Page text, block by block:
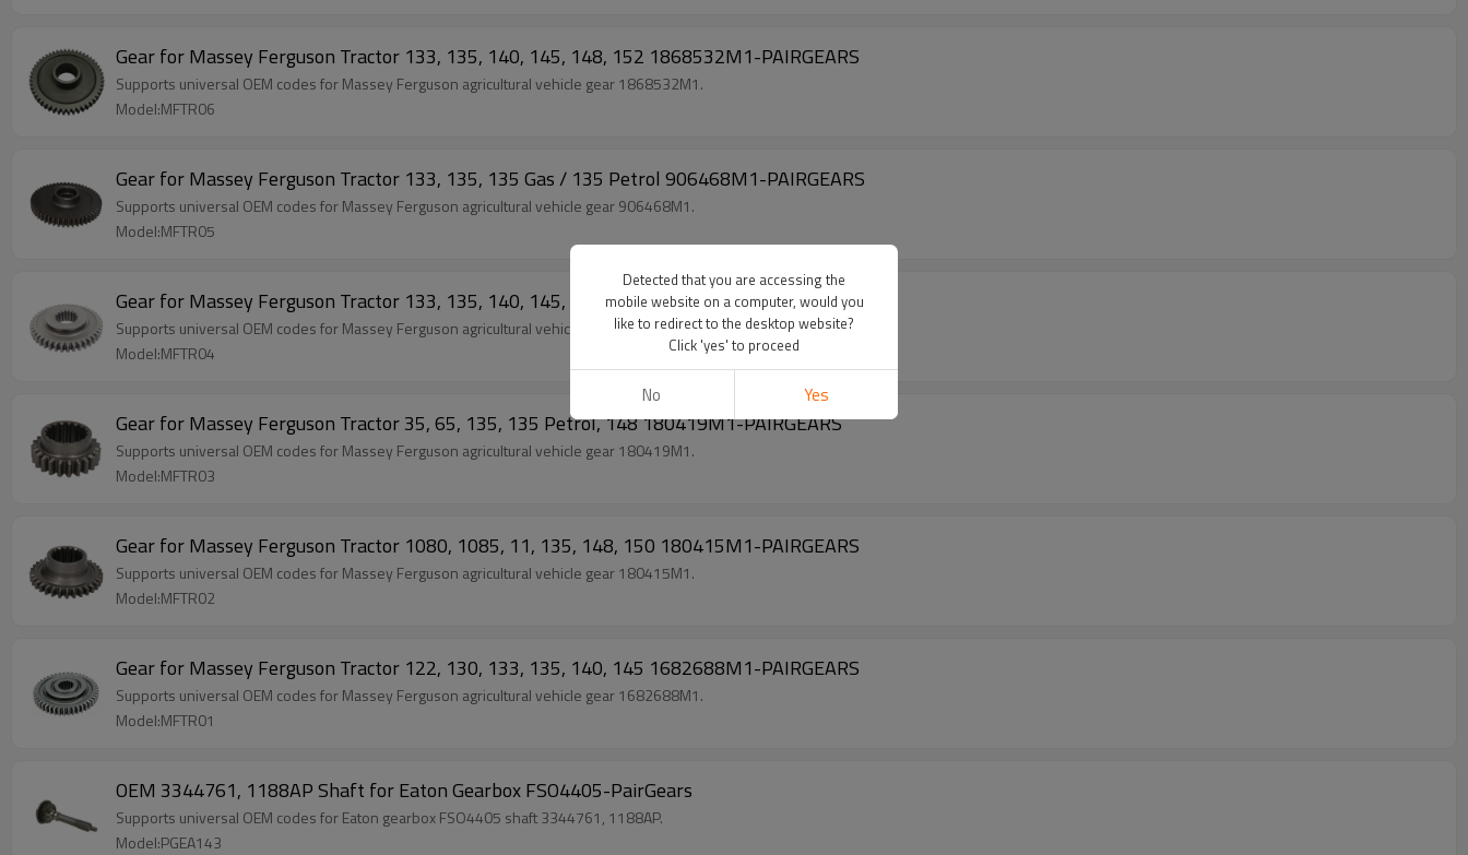
Gear for Massey Ferguson Tractor 133, 135, 140, 145, 148, 152 1868532M1-PAIRGEARS
Supports universal OEM codes for Massey Ferguson agricultural vehicle gear 1868532M1.
Model:MFTR06
Gear for Massey Ferguson Tractor 133, 135, 135 Gas / 135 Petrol 906468M1-PAIRGEARS
Supports universal OEM codes for Massey Ferguson agricultural vehicle gear 906468M1.
Model:MFTR05
Gear for Massey Ferguson Tractor 133, 135, 140, 145, 148, 152 1660094M1-PAIRGEARS
Supports universal OEM codes for Massey Ferguson agricultural vehicle gear 1660094M1.
Model:MFTR04
Gear for Massey Ferguson Tractor 35, 65, 135, 135 Petrol, 148 180419M1-PAIRGEARS
Supports universal OEM codes for Massey Ferguson agricultural vehicle gear 180419M1.
Model:MFTR03
Gear for Massey Ferguson Tractor 1080, 1085, 11, 135, 148, 150 180415M1-PAIRGEARS
Supports universal OEM codes for Massey Ferguson agricultural vehicle gear 180415M1.
Model:MFTR02
Gear for Massey Ferguson Tractor 122, 130, 133, 135, 140, 145 1682688M1-PAIRGEARS
Supports universal OEM codes for Massey Ferguson agricultural vehicle gear 1682688M1.
Model:MFTR01
OEM 3344761, 1188AP Shaft for Eaton Gearbox FSO4405-PairGears
Supports universal OEM codes for Eaton gearbox FSO4405 shaft 3344761, 1188AP.
Model:PGEA143
Detected that you are accessing the
mobile website on a computer, would you
like to redirect to the desktop website?
Click 'yes' to proceed
No Yes